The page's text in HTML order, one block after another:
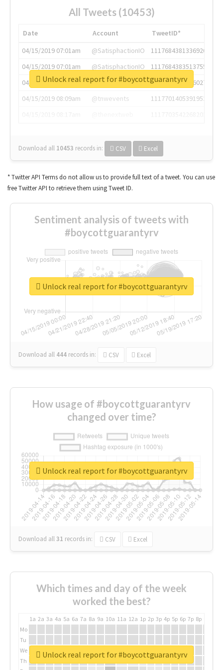
All Tweets (10453)
Date Account
TweetID*
04/15/2019 07:01am
@SatisphactionIO
1117684381336920064
04/15/2019 07:01am
@SatisphactionIO
1117684383513755649
04/15/2019 07:03am
@annaercilla
1117684805876027392
04/15/2019 08:09am
@tnwevents
1117701405391953920
Download all 10453 records in: CSV Excel
Unlock real report for #boycottguarantyrv
* Twitter API Terms do not allow us to provide full text of a tweet. You can use
free Twitter API to retrieve them using Tweet ID.
Sentiment analysis of tweets with
#boycottguarantyrv
Download all 444 records in: CSV Excel
Unlock real report for #boycottguarantyrv
How usage of #boycottguarantyrv
changed over time?
Download all31 records in: CSV Excel
Unlock real report for #boycottguarantyrv
Which times and day of the week
worked the best?
1a 2a 3a 4a 5a 6a 7a 8a 9a 10a 11a 12a 1p 2p 3p 4p 5p 6p 7p 8p
Mo
Tu
We
Th
Unlock real report for #boycottguarantyrv